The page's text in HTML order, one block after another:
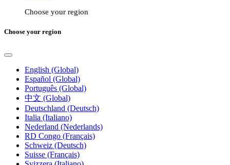
Choose your region
Choose your region
English (Global)
Español (Global)
Português (Global)
中文 (Global)
Deutschland (Deutsch)
Italia (Italiano)
Nederland (Nederlands)
RD Congo (Français)
Schweiz (Deutsch)
Suisse (Français)